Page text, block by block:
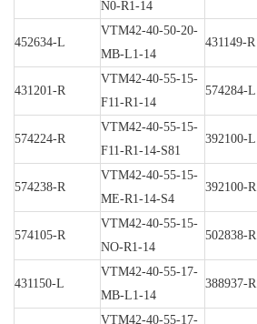
N0-R1-14
452634-L
VTM42-40-50-20-
MB-L1-14
431149-R
431201-R
VTM42-40-55-15-
F11-R1-14
574284-L
574224-R
VTM42-40-55-15-
F11-R1-14-S81
392100-L
574238-R
VTM42-40-55-15-
ME-R1-14-S4
392100-R
574105-R
VTM42-40-55-15-
NO-R1-14
502838-R
431150-L
VTM42-40-55-17-
MB-L1-14
388937-R
VTM42-40-55-17-